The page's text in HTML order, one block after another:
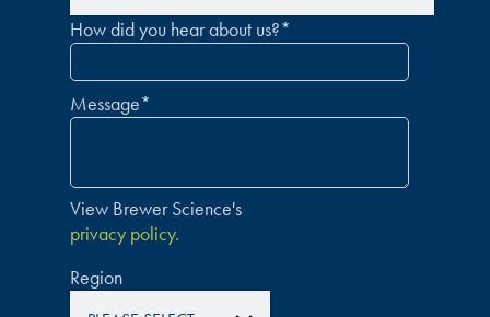
How did you hear about us?*
Message*
View Brewer Science's
privacy policy.
Region